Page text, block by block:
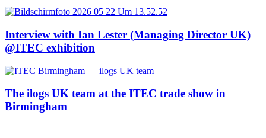
Interview with Ian Lester (Managing Director UK)
@ITEC exhibition
The ilogs UK team at the ITEC trade show in
Birmingham